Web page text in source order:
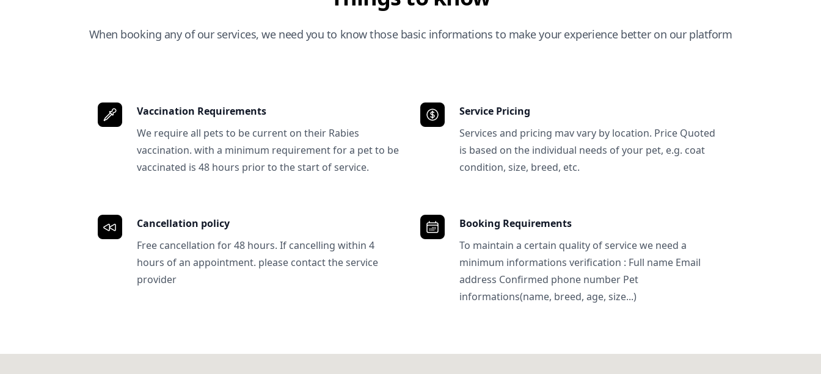
When booking any of our services, we need you to know those basic informations to make your experience better on our platform
Vaccination Requirements
We require all pets to be current on their Rabies
vaccination. with a minimum requirement for a pet to be
vaccinated is 48 hours prior to the start of service.
Service Pricing
Services and pricing mav vary by location. Price Quoted
is based on the individual needs of your pet, e.g. coat
condition, size, breed, etc.
Cancellation policy
Free cancellation for 48 hours. If cancelling within 4
hours of an appointment. please contact the service
provider
Booking Requirements
To maintain a certain quality of service we need a
minimum informations verification : Full name Email
address Confirmed phone number Pet
informations(name, breed, age, size...)